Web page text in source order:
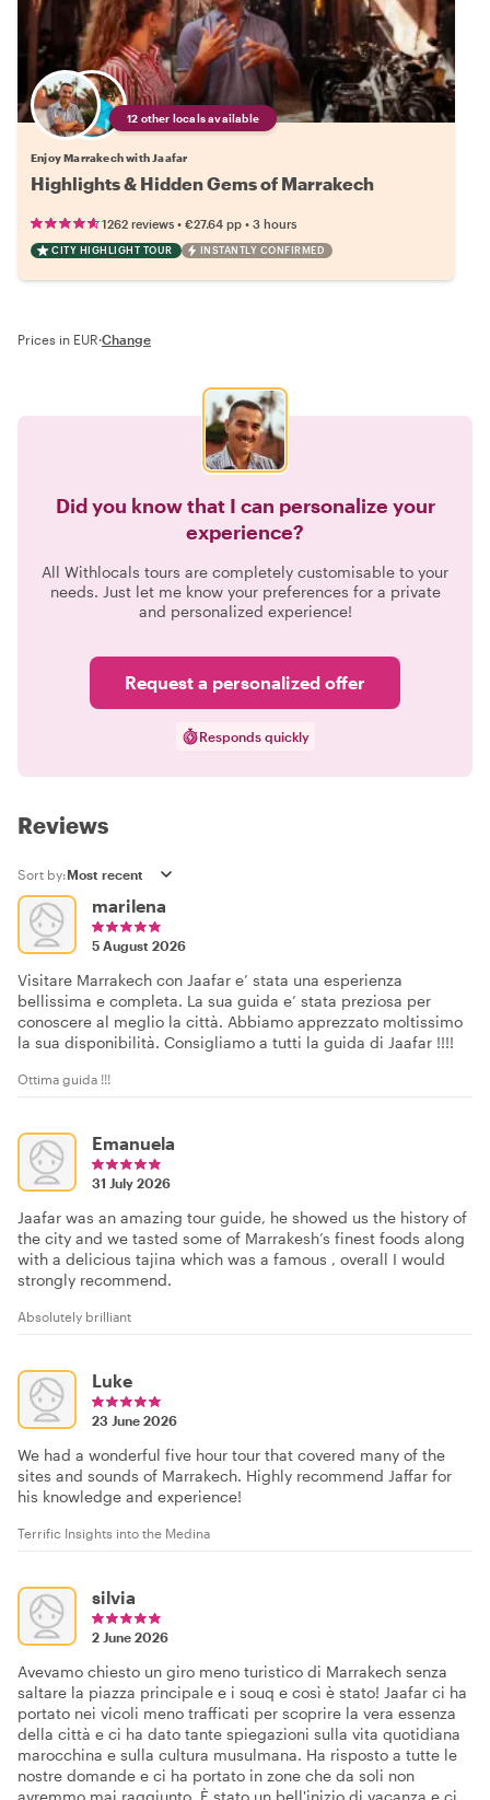
12 other locals available
Enjoy Marrakech with Jaafar
Highlights & Hidden Gems of Marrakech
1262 reviews • €27.64 pp • 3 hours
CITY HIGHLIGHT TOUR INSTANTLY CONFIRMED
Prices in EUR·Change
Did you know that I can personalize your
experience?
All Withlocals tours are completely customisable to your
needs. Just let me know your preferences for a private
and personalized experience!
Request a personalized offer
Responds quickly
Reviews
Sort by:
marilena
5 August 2026
Visitare Marrakech con Jaafar e’ stata una esperienza
bellissima e completa. La sua guida e’ stata preziosa per
conoscere al meglio la città. Abbiamo apprezzato moltissimo
la sua disponibilità. Consigliamo a tutti la guida di Jaafar !!!!
Ottima guida !!!
Emanuela
31 July 2026
Jaafar was an amazing tour guide, he showed us the history of
the city and we tasted some of Marrakesh’s finest foods along
with a delicious tajina which was a famous , overall I would
strongly recommend.
Absolutely brilliant
Luke
23 June 2026
We had a wonderful five hour tour that covered many of the
sites and sounds of Marrakech. Highly recommend Jaffar for
his knowledge and experience!
Terrific Insights into the Medina
silvia
2 June 2026
Avevamo chiesto un giro meno turistico di Marrakech senza
saltare la piazza principale e i souq e così è stato! Jaafar ci ha
portato nei vicoli meno trafficati per scoprire la vera essenza
della città e ci ha dato tante spiegazioni sulla vita quotidiana
marocchina e sulla cultura musulmana. Ha risposto a tutte le
nostre domande e ci ha portato in zone che da soli non
avremmo mai raggiunto. È stato un bell'inizio di vacanza e ci